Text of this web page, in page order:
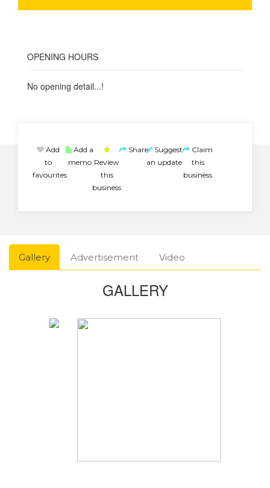
OPENING HOURS
No opening detail...!
Add
to
favourites
Add a
memo Review
this
business
Share Suggest
an update
Claim
this
business
Gallery Advertisement Video
GALLERY